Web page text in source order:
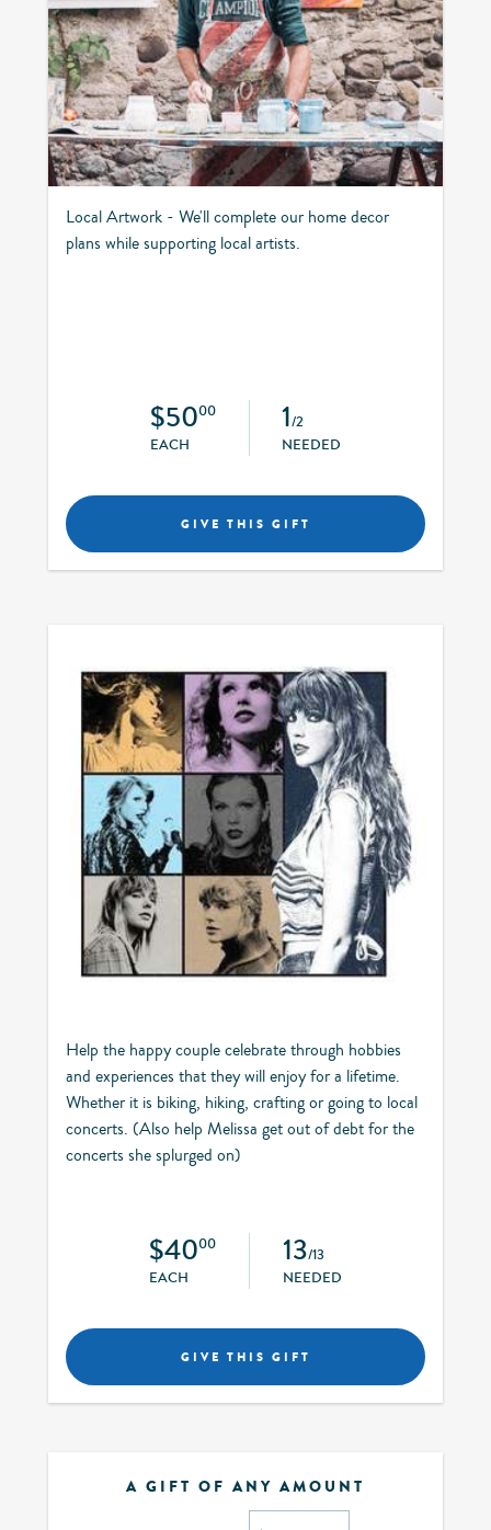
Local Artwork - We'll complete our home decor
plans while supporting local artists.
$5000
EACH
1/2
NEEDED
GIVE THIS GIFT
Help the happy couple celebrate through hobbies
and experiences that they will enjoy for a lifetime.
Whether it is biking, hiking, crafting or going to local
concerts. (Also help Melissa get out of debt for the
concerts she splurged on)
$4000
EACH
13/13
NEEDED
GIVE THIS GIFT
A GIFT OF ANY AMOUNT